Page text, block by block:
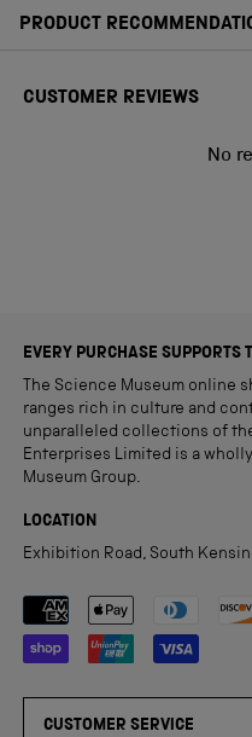
PRODUCT
CUSTOMER REVIEWS
No
EVERY PURCHASE SUPPORTS
The Science Museum online
ranges rich in culture and
unparalleled collections of
Enterprises Limited is a
Museum Group.
LOCATION
Exhibition Road, South
Payment methods
CUSTOMER SERVICE